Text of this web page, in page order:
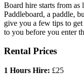
Board hire starts from as
Paddleboard, a paddle,
give you a few tips to
to you before you enter
Rental Prices
1 Hours Hire: £25